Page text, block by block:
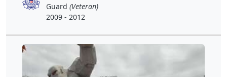
Guard (Veteran)
2009 - 2012